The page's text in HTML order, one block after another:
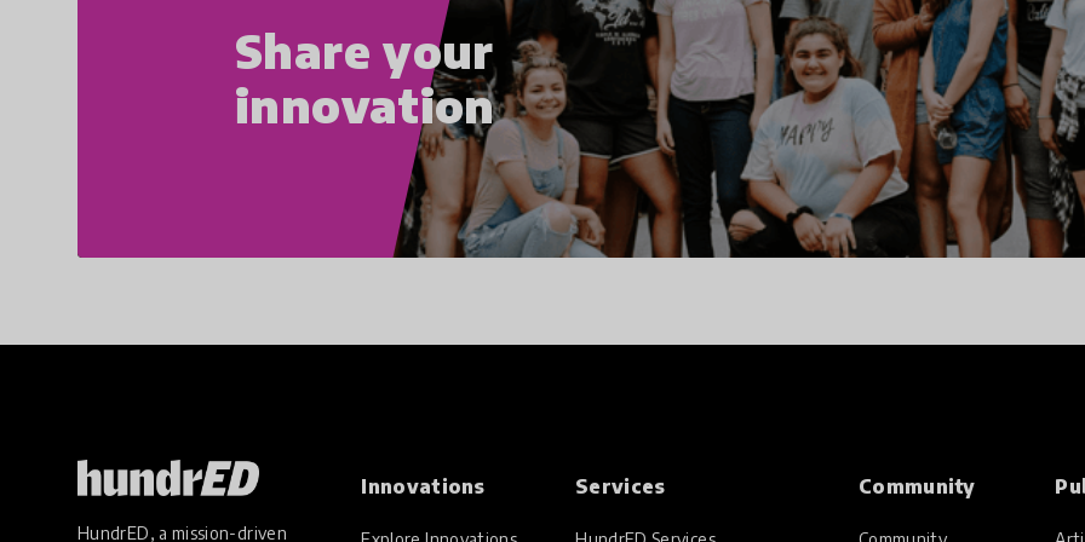
Share your
innovation
HundrED, a mission-driven
Innovations Services Community